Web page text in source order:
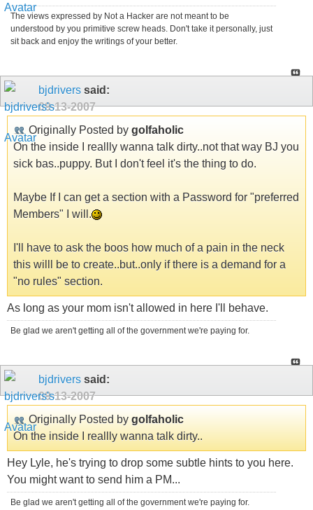
The views expressed by Not a Hacker are not meant to be
understood by you primitive screw heads. Don't take it personally, just
sit back and enjoy the writings of your better.
bjdrivers said:
09-13-2007
Originally Posted by golfaholic
On the inside I reallly wanna talk dirty..not that way BJ you
sick bas..puppy. But I don't feel it's the thing to do.
Maybe If I can get a section with a Password for "preferred
Members" I will.
I'll have to ask the boos how much of a pain in the neck
this willl be to create..but..only if there is a demand for a
"no rules" section.
As long as your mom isn't allowed in here I'll behave.
Be glad we aren't getting all of the government we're paying for.
bjdrivers said:
09-13-2007
Originally Posted by golfaholic
On the inside I reallly wanna talk dirty..
Hey Lyle, he's trying to drop some subtle hints to you here.
You might want to send him a PM...
Be glad we aren't getting all of the government we're paying for.